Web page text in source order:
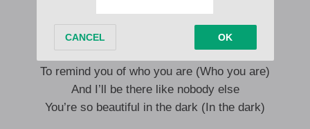
And I’ll be there when you lose yourself
To remind you of who you are (Who you are)
And I’ll be there like nobody else
You’re so beautiful in the dark (In the dark)